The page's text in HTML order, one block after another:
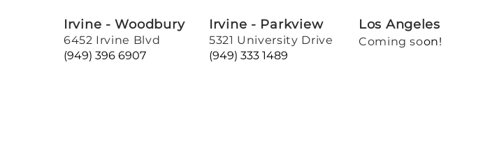
Irvine - Woodbury
6452 Irvine Blvd
(949) 396 6907
Irvine - Parkview
5321 University Drive
(949) 333 1489
Los Angeles
Coming soon!